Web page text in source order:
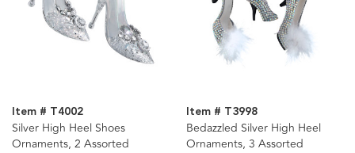
Item # T4002
Silver High Heel Shoes
Ornaments, 2 Assorted
Item # T3998
Bedazzled Silver High Heel
Ornaments, 3 Assorted